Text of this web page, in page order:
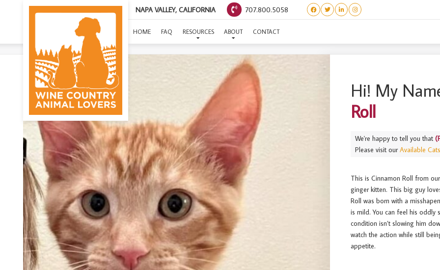
NAPA VALLEY, CALIFORNIA 707.800.5058
HOME FAQ RESOURCES ABOUT CONTACT
(PASTRIES) CINNAMON
Hi! My
Roll
We're happy to tell you that
Please visit ourAvailable
This is Cinnamon Roll from
ginger kitten. This big guy
Roll was born with a
is mild. You can feel his oddly
condition isn’t slowing him
watch the action while still
appetite.